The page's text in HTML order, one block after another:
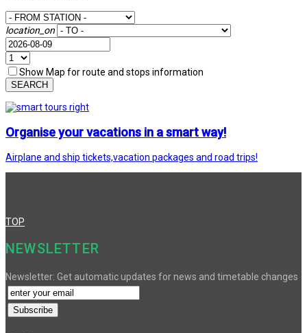
location_on
Show Map for route and stops information
SEARCH
Organise your vacations in a smart way!
Airplane and ship tickets,vacation packages and road trips!
TOP
NEWSLETTER
Newsletter: Get automatic updates for news and timetable changes